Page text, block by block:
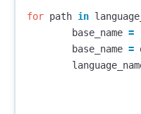
for path in
base_name =
base_name =